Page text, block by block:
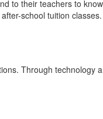
to their teachers to
school tuition classes.
Through